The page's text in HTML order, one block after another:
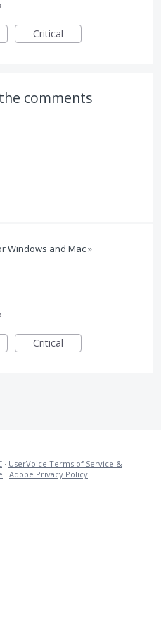
Critical
comments
Windows and Mac»
Critical
· UserVoice Terms of Service &
· Adobe Privacy Policy